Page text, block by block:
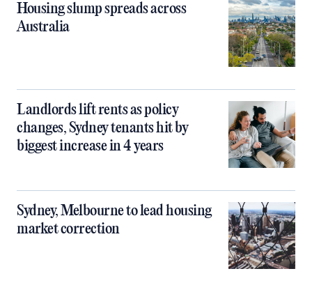
Housing slump spreads across
Australia
Landlords lift rents as policy
changes, Sydney tenants hit by
biggest increase in 4 years
Sydney, Melbourne to lead housing
market correction